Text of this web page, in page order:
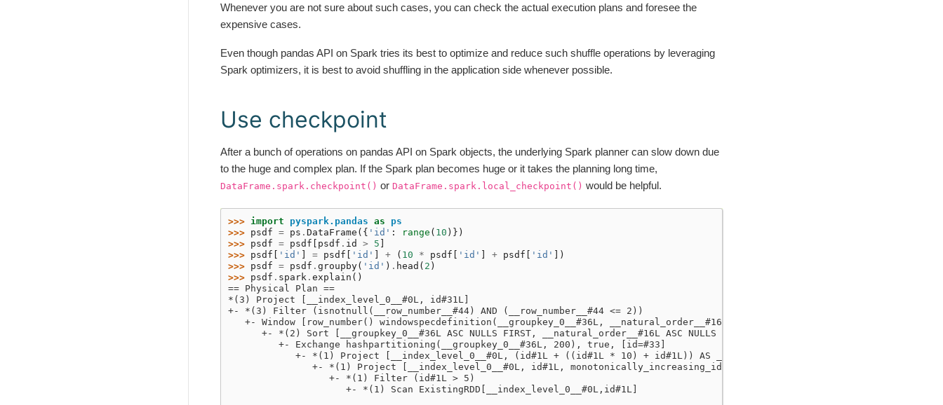
Whenever you are not sure about such cases, you can check the actual execution plans and foresee the
expensive cases.
Even though pandas API on Spark tries its best to optimize and reduce such shuffle operations by leveraging
Spark optimizers, it is best to avoid shuffling in the application side whenever possible.
Use checkpoint
After a bunch of operations on pandas API on Spark objects, the underlying Spark planner can slow down due
to the huge and complex plan. If the Spark plan becomes huge or it takes the planning long time,
DataFrame.spark.checkpoint() or DataFrame.spark.local_checkpoint() would be helpful.
>>> import pyspark.pandas as
ps
>>> psdf = ps . DataFrame ({ 'id' : range ( 10 )})
>>> psdf = psdf [ psdf . id > 5 ]
>>> psdf [ 'id' ] = psdf [ 'id' ] + ( 10 * psdf [ 'id' ] + psdf [ 'id' ])
>>> psdf = psdf . groupby( 'id' ) . head ( 2 )
>>> psdf . spark . explain ()
== Physical Plan ==
*(3) Project [__index_level_0__#0L, id#31L]
+- *(3) Filter (isnotnull(__row_number__#44) AND (__row_number__#44 <= 2))
+- Window [row_number() windowspecdefinition(__groupkey_0__#36L, __natural_order__#16L ASC NULLS FIRST,
      +- *(2) Sort [__groupkey_0__#36L ASC NULLS FIRST, __natural_order__#16L ASC NULLS FIRST], false, 0
         +- Exchange hashpartitioning(__groupkey_0__#36L, 200), true, [id=#33]
+- *(1) Project [__index_level_0__#0L, (id#1L + ((id#1L * 10) + id#1L)) AS __groupkey_0__#36L, (id#1L + ((id#1L *
               +- *(1) Project [__index_level_0__#0L, id#1L, monotonically_increasing_id() AS __natural_order__#16L]
                  +- *(1) Filter (id#1L > 5)
                     +- *(1) Scan ExistingRDD[__index_level_0__#0L,id#1L]